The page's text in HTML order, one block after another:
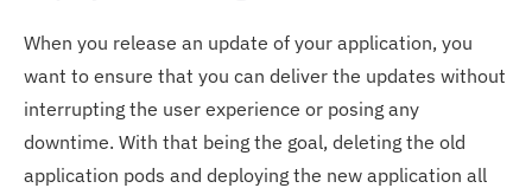
When you release an update of your application, you
want to ensure that you can deliver the updates without
interrupting the user experience or posing any
downtime. With that being the goal, deleting the old
application pods and deploying the new application all